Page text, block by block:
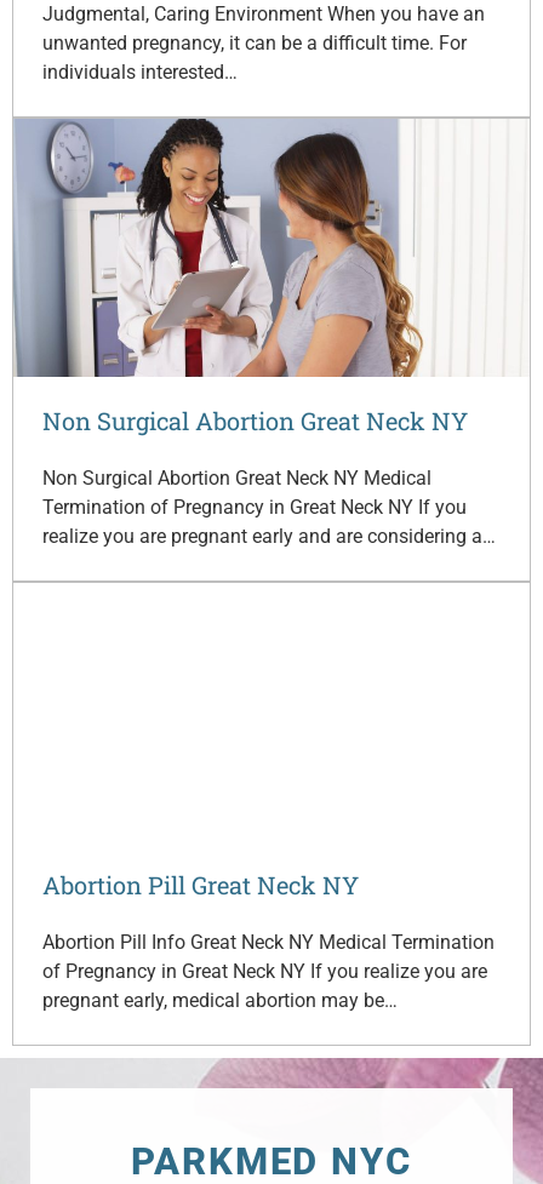
Judgmental, Caring Environment When you have an
unwanted pregnancy, it can be a difficult time. For
individuals interested…
Non Surgical Abortion Great Neck NY
Non Surgical Abortion Great Neck NY Medical
Termination of Pregnancy in Great Neck NY If you
realize you are pregnant early and are considering a…
Abortion Pill Great Neck NY
Abortion Pill Info Great Neck NY Medical Termination
of Pregnancy in Great Neck NY If you realize you are
pregnant early, medical abortion may be…
PARKMED NYC